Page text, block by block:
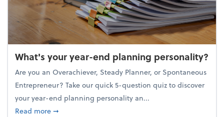
What's your year-end planning personality?
Are you an Overachiever, Steady Planner, or Spontaneous
Entrepreneur? Take our quick 5-question quiz to discover
your year-end planning personality an...
Read moreabout What's your year-end planning personality?
➞